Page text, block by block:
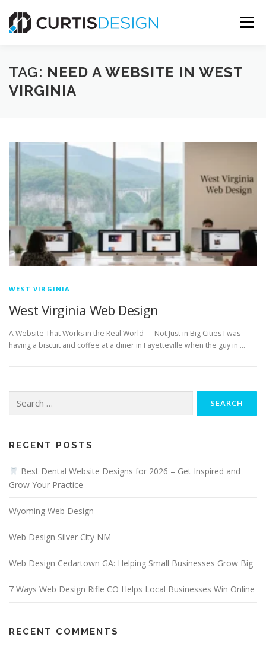
content
Menu
HOME ABOUT SERVICES BLOG
FREE MOCKUP
TAG: NEED A WEBSITE IN WEST
VIRGINIA
WEST VIRGINIA
West Virginia Web Design
A Website That Works in the Real World — Not Just in Big Cities I was
having a biscuit and coffee at a diner in Fayetteville when the guy in …
for:
RECENT POSTS
Best Dental Website Designs for 2026 – Get Inspired and
Grow Your Practice
Wyoming Web Design
Web Design Silver City NM
Web Design Cedartown GA: Helping Small Businesses Grow Big
7 Ways Web Design Rifle CO Helps Local Businesses Win Online
RECENT COMMENTS